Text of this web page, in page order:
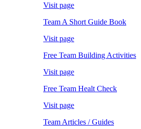
Visit page
Team A Short Guide Book
Visit page
Free Team Building Activities
Visit page
Free Team Healt Check
Visit page
Team Articles / Guides